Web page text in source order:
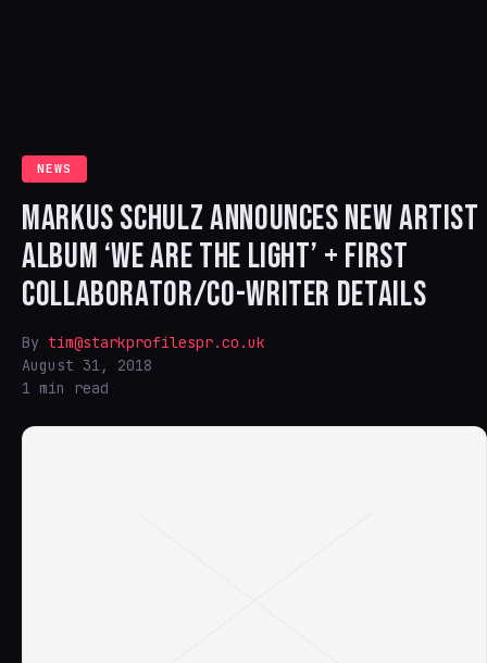
NEWS
MARKUS SCHULZ ANNOUNCES NEW ARTIST
ALBUM ‘WE ARE THE LIGHT’ + FIRST
COLLABORATOR/CO-WRITER DETAILS
By tim@starkprofilespr.co.uk
August 31, 2018
1 min read